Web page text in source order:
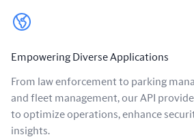
Empowering Diverse Applications
From law enforcement to parking
and fleet management, our API
to optimize operations, enhance
insights.